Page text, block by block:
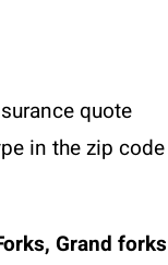
quote
in the zip
Grand